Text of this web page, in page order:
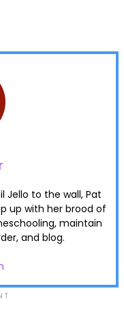
to the wall, Pat
up with her brood of
maintain
and blog.